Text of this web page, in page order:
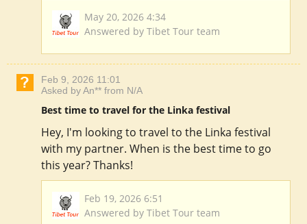
May 20, 2026 4:34
Answered by Tibet Tour team
Feb 9, 2026 11:01
Asked by An** from N/A
Best time to travel for the Linka festival
Hey, I'm looking to travel to the Linka festival
with my partner. When is the best time to go
this year? Thanks!
Feb 19, 2026 6:51
Answered by Tibet Tour team